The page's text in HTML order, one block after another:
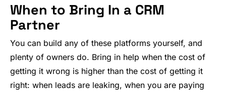
When to Bring In a CRM
Partner
You can build any of these platforms yourself, and
plenty of owners do. Bring in help when the cost of
getting it wrong is higher than the cost of getting it
right: when leads are leaking, when you are paying